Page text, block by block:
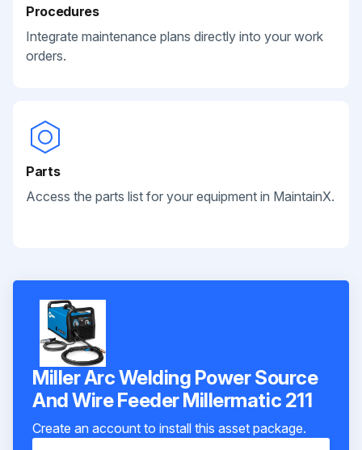
Procedures
Integrate maintenance plans directly into your work
orders.
Parts
Access the parts list for your equipment in MaintainX.
Miller Arc Welding Power Source
And Wire Feeder Millermatic 211
Create an account to install this asset package.